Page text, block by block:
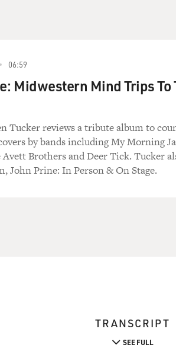
06:59
Midwestern Mind Trips To
Tucker reviews a tribute album to
by bands including My Morning
Brothers and Deer Tick. Tucker
John Prine: In Person & On Stage.
TRANSCRIPT
SEE FULL